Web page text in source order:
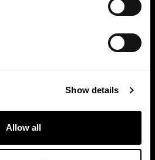
Show details
Allow all
Bonaldo spaces